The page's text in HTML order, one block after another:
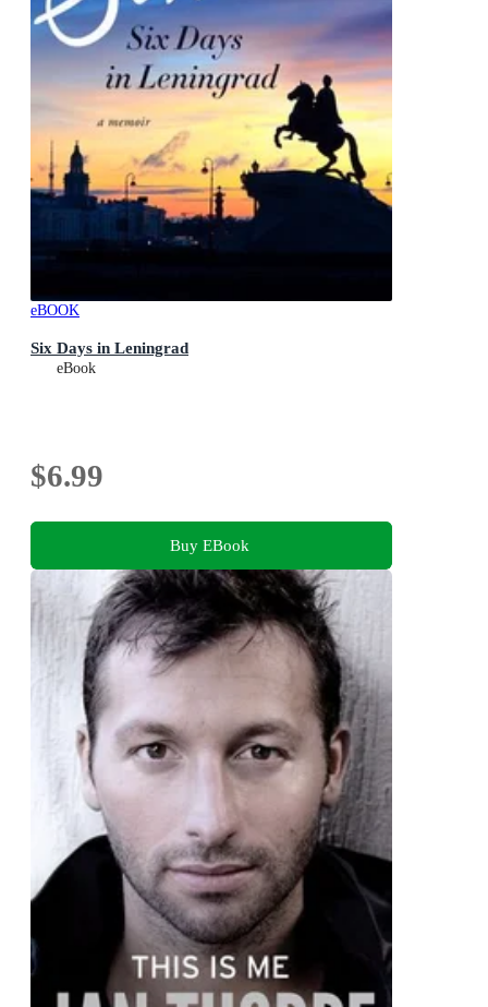
eBOOK
Six Days in Leningrad
eBook
$6.99
Buy EBook